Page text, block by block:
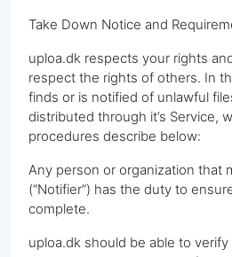
Take Down Notice and
uploa.dk respects your rights
respect the rights of others. In
finds or is notified of unlawful
distributed through it’s Service,
procedures describe below:
Any person or organization that
(“Notifier”) has the duty to
complete.
uploa.dk should be able to